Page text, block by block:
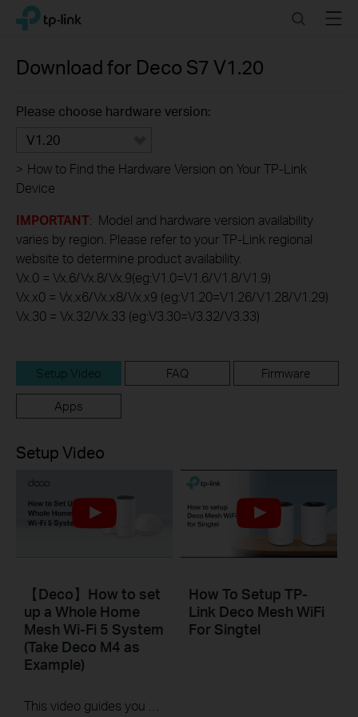
Click
navigation
TP-Link, Reliably Smart SearchMenu
Download for Deco S7 V1.20
Please choose hardware version:
V1.20
> How to Find the Hardware Version on Your TP-Link
Device
IMPORTANT: Model and hardware version availability
varies by region. Please refer to your TP-Link regional
website to determine product availability.
Vx.0 = Vx.6/Vx.8/Vx.9(eg:V1.0=V1.6/V1.8/V1.9)
Vx.x0 = Vx.x6/Vx.x8/Vx.x9 (eg:V1.20=V1.26/V1.28/V1.29)
Vx.30 = Vx.32/Vx.33 (eg:V3.30=V3.32/V3.33)
Setup Video FAQ Firmware
Apps
Setup Video
【Deco】How to set
up a Whole Home
Mesh Wi-Fi 5 System
(Take Deco M4 as
Example)
How To Setup TP-
Link Deco Mesh WiFi
For Singtel